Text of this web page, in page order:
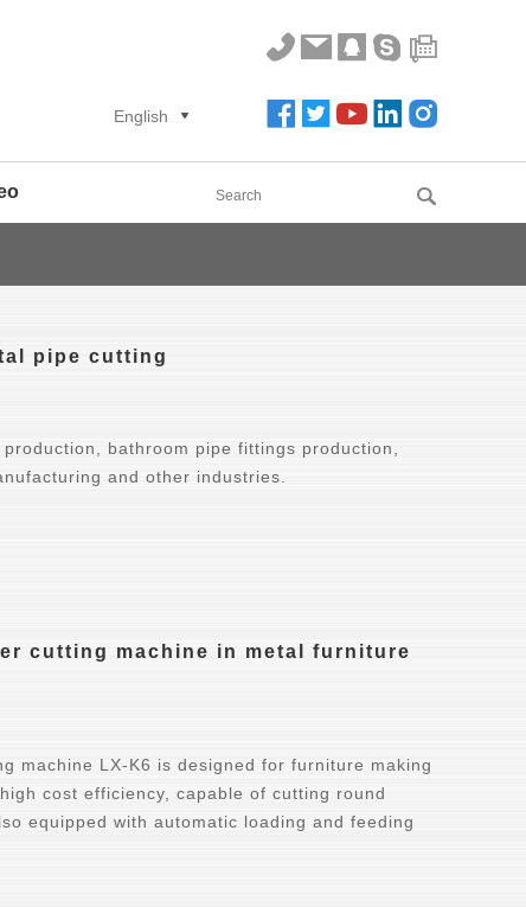
English
pipe cutting
bathroom pipe fittings production,
and other industries.
cutting machine in metal furniture
machine LX-K6 is designed for furniture making
cost efficiency, capable of cutting round
equipped with automatic loading and feeding